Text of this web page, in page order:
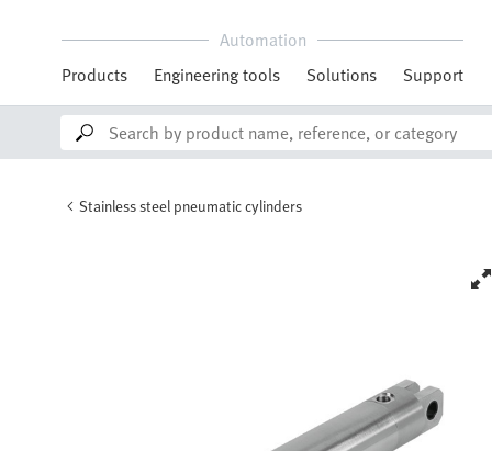
Automation
Products
Engineering tools Solutions Support
Stainless steel pneumatic cylinders